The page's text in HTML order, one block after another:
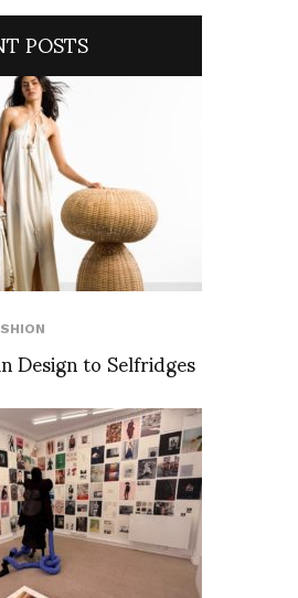
POSTS
Design to Selfridges